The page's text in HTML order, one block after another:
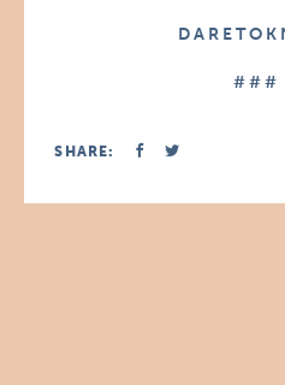
D A R E T O K
# # #
SHARE: